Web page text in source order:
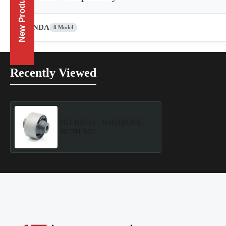
HONDA 8 Model
Recently Viewed
New Products